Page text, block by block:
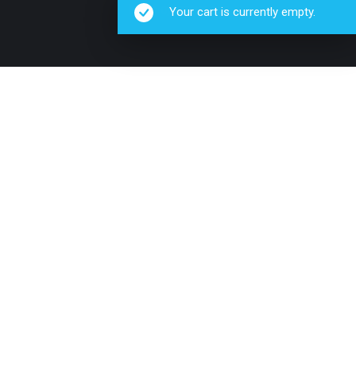
Your cart is currently empty.
info@ojagroup.org